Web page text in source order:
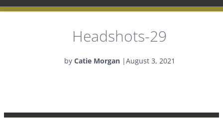
Headshots-29
by Catie Morgan|August 3, 2021